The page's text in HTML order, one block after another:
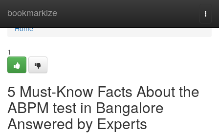
bookmarkize
Home
Home
1
5 Must-Know Facts About the
ABPM test in Bangalore
Answered by Experts